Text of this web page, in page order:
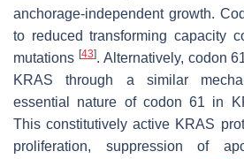
anchorage-independent growth.
to reduced transforming capacity
mutations [43]. Alternatively, codon
KRAS through a similar
essential nature of codon 61 in
This constitutively active KRAS
proliferation, suppression of